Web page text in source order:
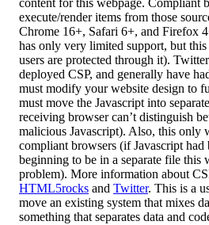
content for this webpage. Compliant
execute/render items from those
Chrome 16+, Safari 6+, and Firefox
has only very limited support, but
users are protected through it).
deployed CSP, and generally have
must modify your website design to
must move the Javascript into
receiving browser can’t distinguish
malicious Javascript). Also, this only
compliant browsers (if Javascript had
beginning to be in a separate file this
problem). More information about
HTML5rocks and Twitter. This is a
move an existing system that mixes
something that separates data and